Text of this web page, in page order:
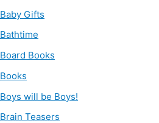
Baby Gifts
Bathtime
Board Books
Books
Boys will be Boys!
Brain Teasers